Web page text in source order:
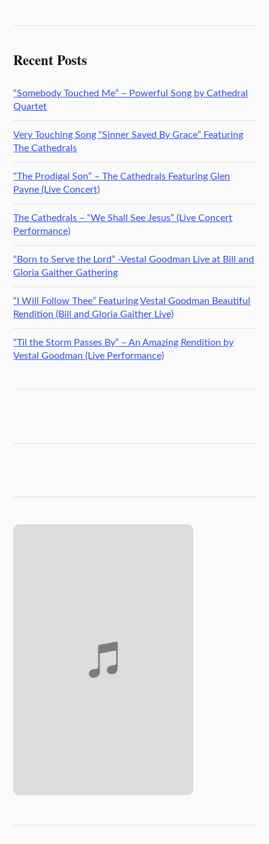
Recent Posts
“Somebody Touched Me” – Powerful Song by Cathedral
Quartet
Very Touching Song “Sinner Saved By Grace” Featuring
The Cathedrals
“The Prodigal Son” – The Cathedrals Featuring Glen
Payne (Live Concert)
The Cathedrals – “We Shall See Jesus” (Live Concert
Performance)
“Born to Serve the Lord” -Vestal Goodman Live at Bill and
Gloria Gaither Gathering
“I Will Follow Thee” Featuring Vestal Goodman Beautiful
Rendition (Bill and Gloria Gaither Live)
“Til the Storm Passes By” – An Amazing Rendition by
Vestal Goodman (Live Performance)